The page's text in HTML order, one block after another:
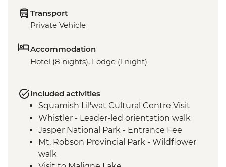
Transport
Private Vehicle
Accommodation
Hotel (8 nights), Lodge (1 night)
Included activities
Squamish Lil'wat Cultural Centre Visit
Whistler - Leader-led orientation walk
Jasper National Park - Entrance Fee
Mt. Robson Provincial Park - Wildflower
walk